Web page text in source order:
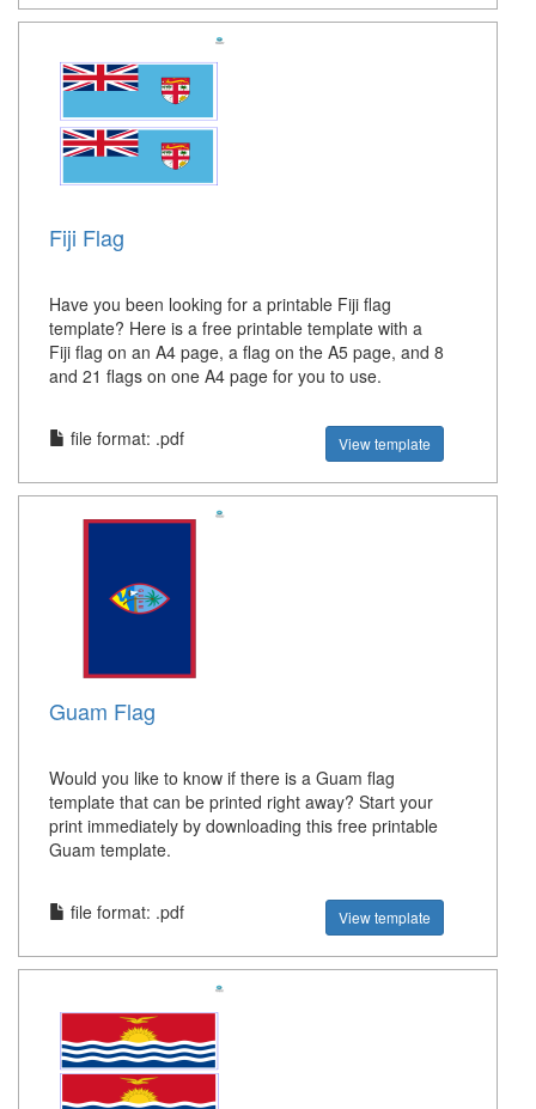
Fiji Flag
Have you been looking for a printable Fiji flag
template? Here is a free printable template with a
Fiji flag on an A4 page, a flag on the A5 page, and 8
and 21 flags on one A4 page for you to use.
file format: .pdf View template
Guam Flag
Would you like to know if there is a Guam flag
template that can be printed right away? Start your
print immediately by downloading this free printable
Guam template.
file format: .pdf View template